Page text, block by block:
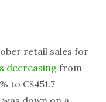
retail sales for
decreasing from
to C$451.7